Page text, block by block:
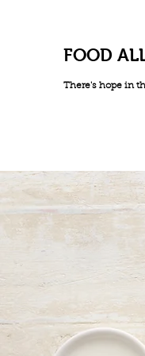
FOOD
There's hope in